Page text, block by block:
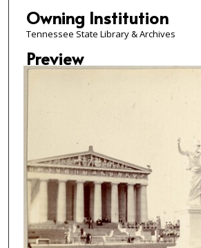
Owning Institution
Tennessee State Library & Archives
Preview